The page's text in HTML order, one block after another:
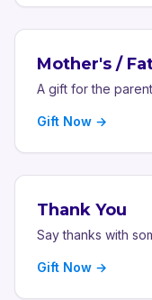
Mother's /
A gift for the
Gift Now →
Thank You
Say thanks with
Gift Now →